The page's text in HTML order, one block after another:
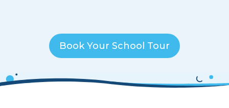
Book Your School Tour